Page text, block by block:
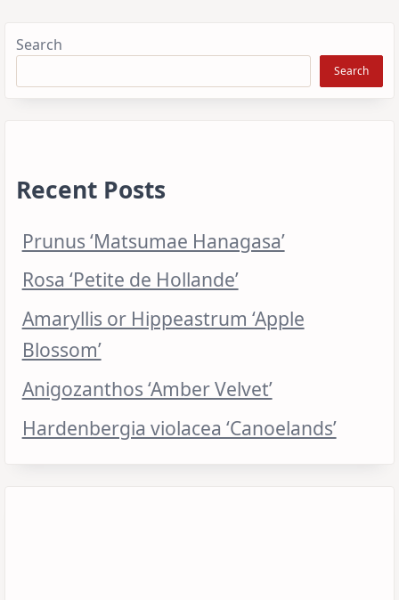
Search
Search
Recent Posts
Prunus ‘Matsumae Hanagasa’
Rosa ‘Petite de Hollande’
Amaryllis or Hippeastrum ‘Apple
Blossom’
Anigozanthos ‘Amber Velvet’
Hardenbergia violacea ‘Canoelands’